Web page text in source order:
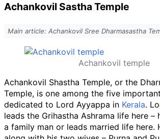
Achankovil Sastha Temple
Main article: Achankovil Sree Dharmasastha
Achankovil temple
Achankovil Shastha Temple, or the
Temple, is one among the five
dedicated to Lord Ayyappa in Kerala.
leads the Grihastha Ashrama life here –
a family man or leads married life here.